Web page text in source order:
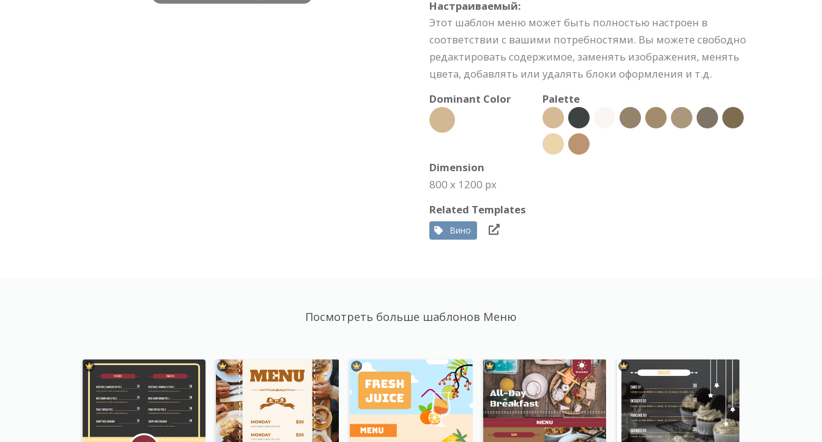
Настраиваемый:
Этот шаблон меню может быть полностью настроен в
соответствии с вашими потребностями. Вы можете свободно
редактировать содержимое, заменять изображения, менять
цвета, добавлять или удалять блоки оформления и т.д.
Dominant Color
Palette
Dimension
800 x 1200 px
Related Templates
Вино
Посмотреть больше шаблонов Меню